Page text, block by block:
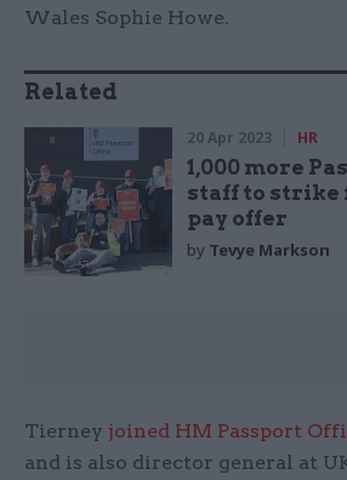
Wales Sophie Howe.
Related
20 Apr 2023 HR
1,000 more
staff to strike
pay offer
by Tevye Markson
Tierney joined HM Passport
and is also director general at